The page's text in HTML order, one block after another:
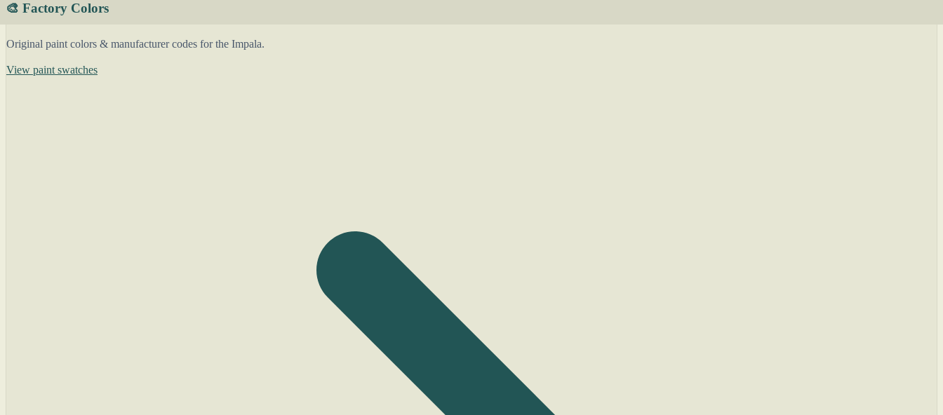
🎨 Factory Colors
Original paint colors & manufacturer codes for the Impala.
View paint swatches